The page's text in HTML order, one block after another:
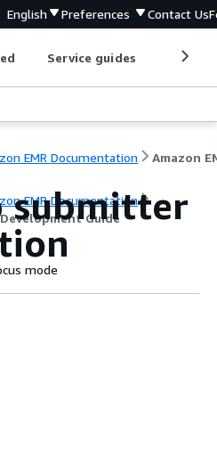
English Preferences Contact Us
Service guides
EMR Documentation
EMR Documentation
Guide
submitter
mode